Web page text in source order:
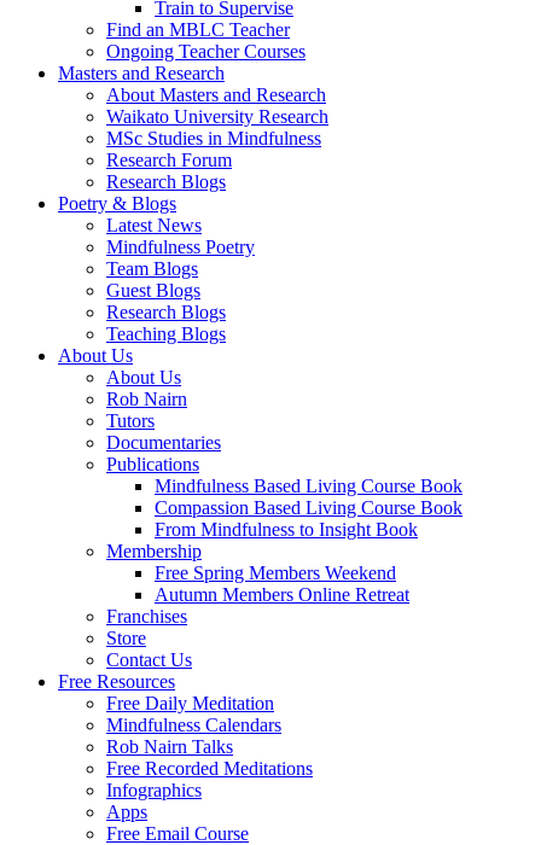
Train to Supervise
Find an MBLC Teacher
Ongoing Teacher Courses
Masters and Research
About Masters and Research
Waikato University Research
MSc Studies in Mindfulness
Research Forum
Research Blogs
Poetry & Blogs
Latest News
Mindfulness Poetry
Team Blogs
Guest Blogs
Research Blogs
Teaching Blogs
About Us
About Us
Rob Nairn
Tutors
Documentaries
Publications
Mindfulness Based Living Course Book
Compassion Based Living Course Book
From Mindfulness to Insight Book
Membership
Free Spring Members Weekend
Autumn Members Online Retreat
Franchises
Store
Contact Us
Free Resources
Free Daily Meditation
Mindfulness Calendars
Rob Nairn Talks
Free Recorded Meditations
Infographics
Apps
Free Email Course